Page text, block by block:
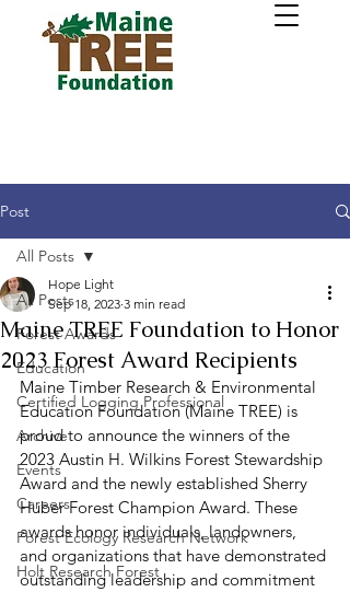
Post
All Posts
Forest Awards
Education
Certified Logging Professional
Archive
Events
Careers
Forest Ecology Research Network
Holt Research Forest
All Posts
Maine TREE Foundation to Honor
2023 Forest Award Recipients
Hope Light
Sep 18, 2023 3 min read
Maine Timber Research & Environmental
Education Foundation (Maine TREE) is
proud to announce the winners of the
2023 Austin H. Wilkins Forest Stewardship
Award and the newly established Sherry
Huber Forest Champion Award. These
awards honor individuals, landowners,
and organizations that have demonstrated
outstanding leadership and commitment